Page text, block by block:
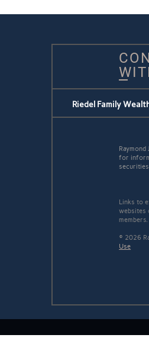
Riedel Family
for
Links to
websites
members.
© 2026
Use